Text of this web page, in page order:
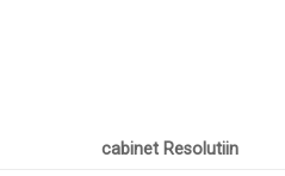
cabinet Resolutiin